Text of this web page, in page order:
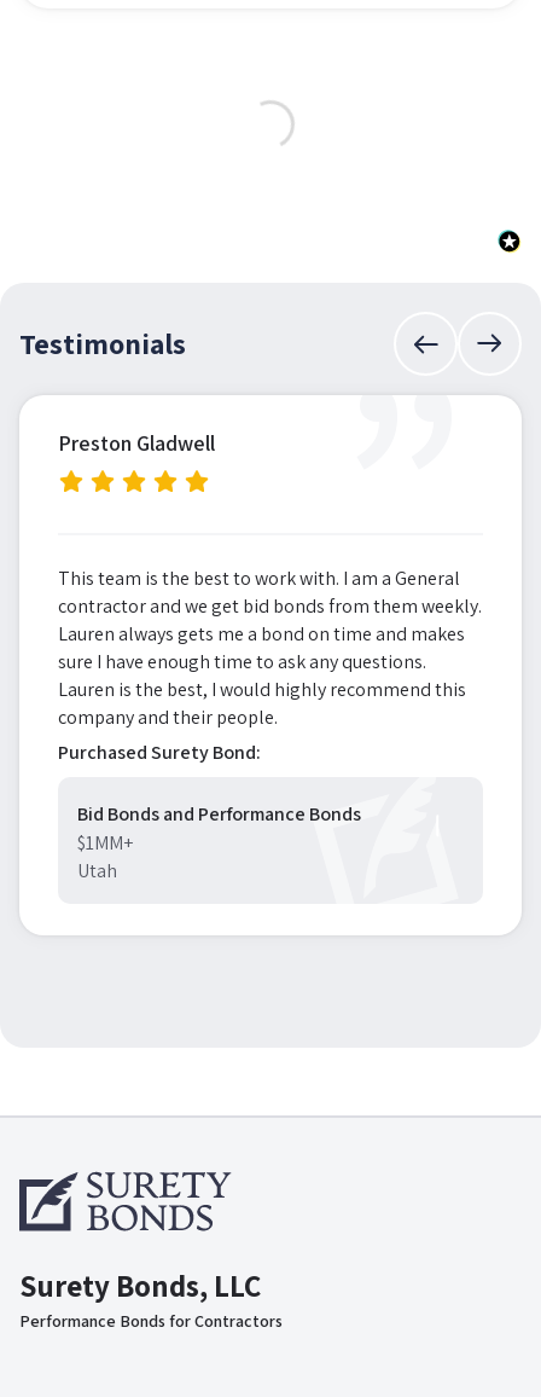
Testimonials ”
Preston Gladwell
This team is the best to work with. I am a General
contractor and we get bid bonds from them weekly.
Lauren always gets me a bond on time and makes
sure I have enough time to ask any questions.
Lauren is the best, I would highly recommend this
company and their people.
Purchased Surety Bond:
Bid Bonds and Performance Bonds
$1MM+
Utah
Surety Bonds, LLC
Performance Bonds for Contractors